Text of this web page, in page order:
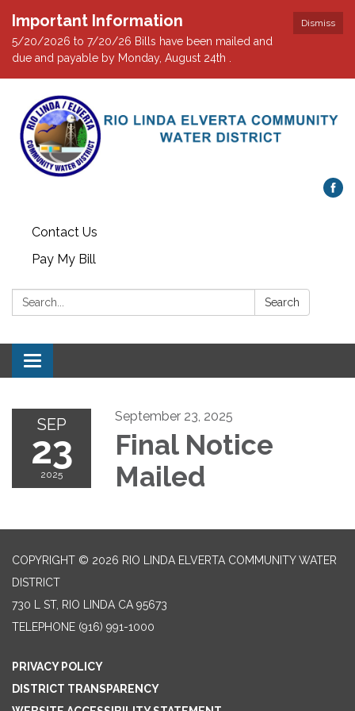
Dismiss
Important Information
5/20/2026 to 7/20/26 Bills have been mailed and
due and payable by Monday, August 24th .
Contact Us
Pay My Bill
Search: Search
Toggle navigation
SEP
23
2025
September 23, 2025
Final Notice
Mailed
COPYRIGHT © 2026 RIO LINDA ELVERTA COMMUNITY WATER
DISTRICT
730 L ST, RIO LINDA CA 95673
TELEPHONE (916) 991-1000
PRIVACY POLICY
DISTRICT TRANSPARENCY